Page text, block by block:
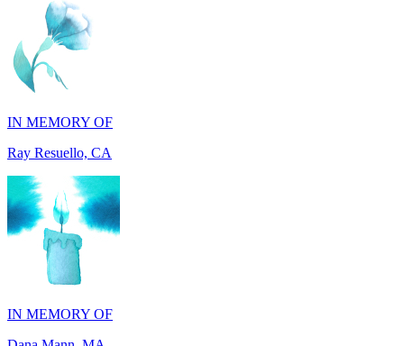
IN MEMORY OF
Ray Resuello, CA
IN MEMORY OF
Dana Mann, MA